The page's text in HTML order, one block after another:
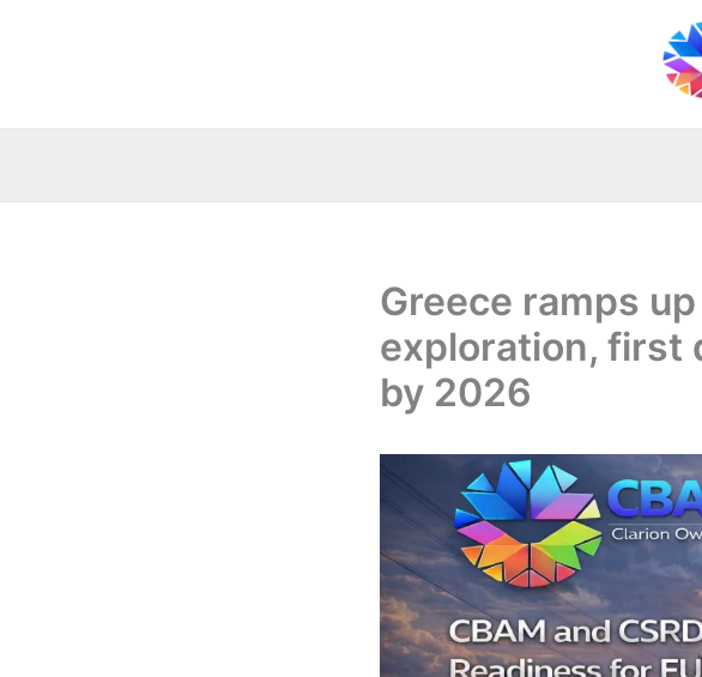
Greece ramps
exploration, first
by 2026